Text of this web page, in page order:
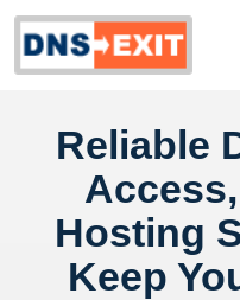
Reliable
Hosting
Keep